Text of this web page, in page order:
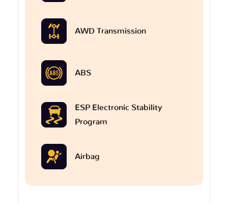
AWD Transmission
ABS
ESP Electronic Stability
Program
Airbag